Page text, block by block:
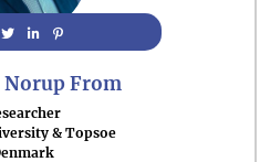
Norup From
& Topsoe